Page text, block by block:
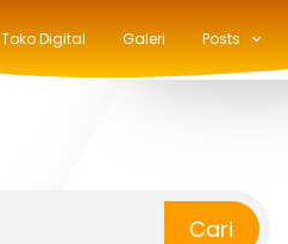
Toko Digital Galeri Posts
Cari